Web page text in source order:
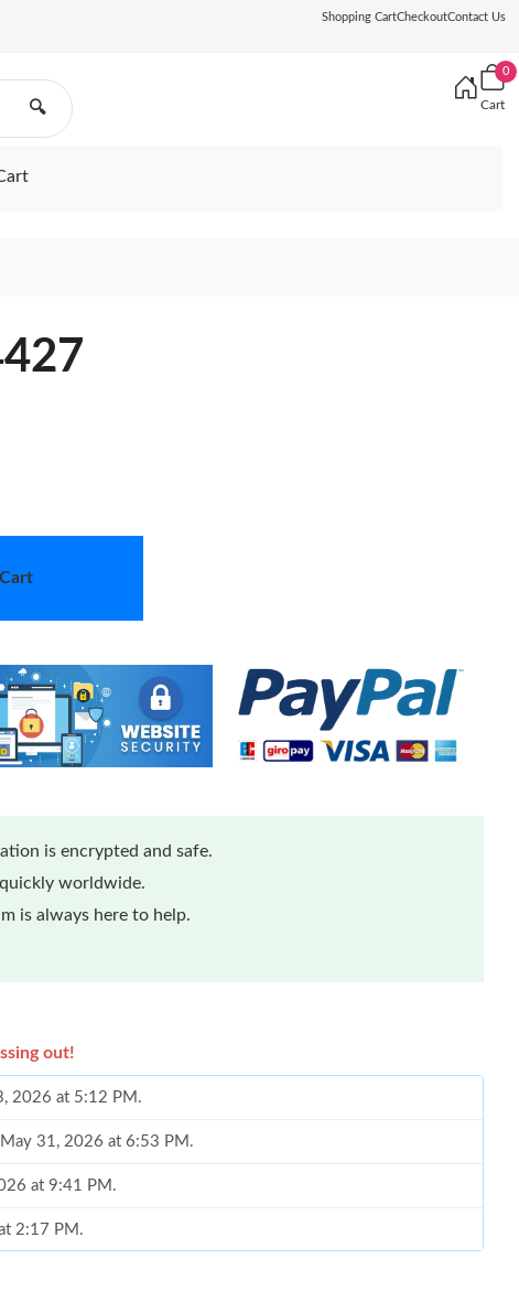
Shopping CartCheckoutContact Us
🔍
0
Cart
is encrypted and safe.
worldwide.
is always here to help.
out!
2026 at 5:12 PM.
31, 2026 at 6:53 PM.
at 9:41 PM.
2:17 PM.